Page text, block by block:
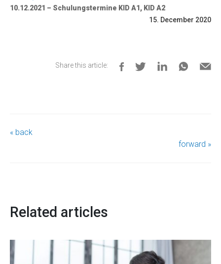
10.12.2021 – Schulungstermine KID A1, KID A2
15. December 2020
Share this article:
« back
forward »
Related articles